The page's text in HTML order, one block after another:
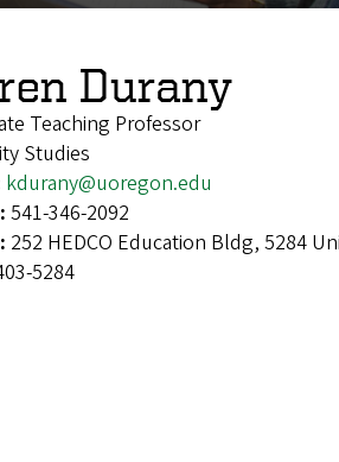
Durany
Teaching Professor
Studies
kdurany@uoregon.edu
541-346-2092
252 HEDCO Education Bldg, 5284
5284